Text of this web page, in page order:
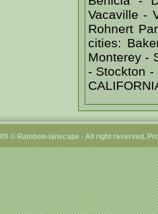
Vacaville -
Rohnert
cities:
Monterey -
- Stockton -
© Rainbow-lanscape - All right reserved.